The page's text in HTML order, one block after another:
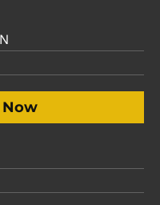
Now